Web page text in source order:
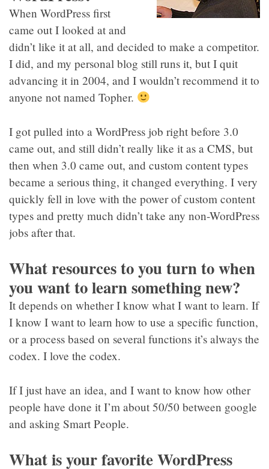
When WordPress first
came out I looked at and
didn’t like it at all, and decided to make a competitor.
I did, and my personal blog still runs it, but I quit
advancing it in 2004, and I wouldn’t recommend it to
anyone not named Topher.
I got pulled into a WordPress job right before 3.0
came out, and still didn’t really like it as a CMS, but
then when 3.0 came out, and custom content types
became a serious thing, it changed everything. I very
quickly fell in love with the power of custom content
types and pretty much didn’t take any non-WordPress
jobs after that.
What resources to you turn to when
you want to learn something new?
It depends on whether I know what I want to learn. If
I know I want to learn how to use a specific function,
or a process based on several functions it’s always the
codex. I love the codex.
If I just have an idea, and I want to know how other
people have done it I’m about 50/50 between google
and asking Smart People.
What is your favorite WordPress